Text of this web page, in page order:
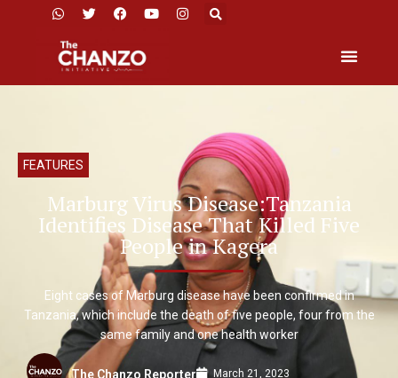
FEATURES
Marburg Virus Disease:Tanzania
Identifies Disease That Killed Five
People in Kagera
Eight cases of Marburg disease have been confirmed in
Tanzania, which include the death of five people, four from the
same family and one health worker
The Chanzo Reporter March 21, 2023